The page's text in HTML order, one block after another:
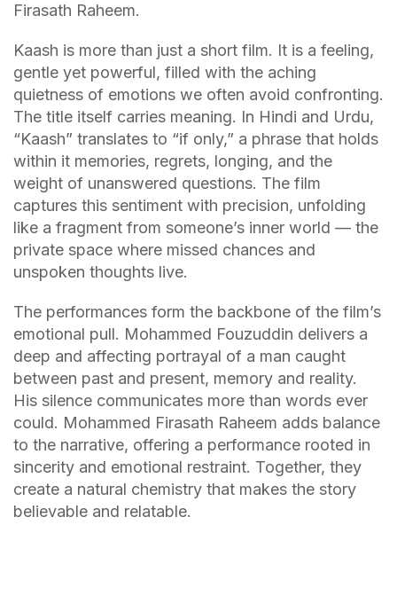
Firasath Raheem.
Kaash is more than just a short film. It is a feeling,
gentle yet powerful, filled with the aching
quietness of emotions we often avoid confronting.
The title itself carries meaning. In Hindi and Urdu,
“Kaash” translates to “if only,” a phrase that holds
within it memories, regrets, longing, and the
weight of unanswered questions. The film
captures this sentiment with precision, unfolding
like a fragment from someone’s inner world — the
private space where missed chances and
unspoken thoughts live.
The performances form the backbone of the film’s
emotional pull. Mohammed Fouzuddin delivers a
deep and affecting portrayal of a man caught
between past and present, memory and reality.
His silence communicates more than words ever
could. Mohammed Firasath Raheem adds balance
to the narrative, offering a performance rooted in
sincerity and emotional restraint. Together, they
create a natural chemistry that makes the story
believable and relatable.